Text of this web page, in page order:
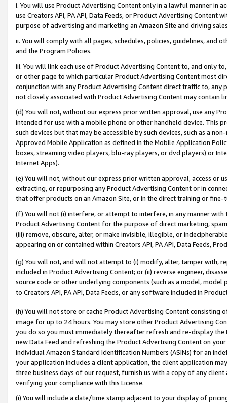
i. You will use Product Advertising Content only in a lawful manner in
use Creators API, PA API, Data Feeds, or Product Advertising
purpose of advertising and marketing an Amazon Site and driving
ii. You will comply with all pages, schedules, policies, guidelines, and
and the Program Policies.
iii. You will link each use of Product Advertising Content to, and only
or other page to which particular Product Advertising Content most
conjunction with any Product Advertising Content direct traffic to,
not closely associated with Product Advertising Content may contain
(d) You will not, without our express prior written approval, use any
intended for use with a mobile phone or other handheld device. This
such devices but that may be accessible by such devices, such as a
Approved Mobile Application as defined in the Mobile Application
boxes, streaming video players, blu-ray players, or dvd players) or
Internet Apps).
(e) You will not, without our express prior written approval, access or
extracting, or repurposing any Product Advertising Content or in
that offer products on an Amazon Site, or in the direct training or
(f) You will not (i) interfere, or attempt to interfere, in any manner
Product Advertising Content for the purpose of direct marketing,
(iii) remove, obscure, alter, or make invisible, illegible, or
appearing on or contained within Creators API, PA API, Data Feeds,
(g) You will not, and will not attempt to (i) modify, alter, tamper with,
included in Product Advertising Content; or (ii) reverse engineer,
source code or other underlying components (such as a model,
to Creators API, PA API, Data Feeds, or any software included in
(h) You will not store or cache Product Advertising Content
image for up to 24 hours. You may store other Product Advertising
you do so you must immediately thereafter refresh and re-display the
new Data Feed and refreshing the Product Advertising Content on
individual Amazon Standard Identification Numbers (ASINs) for an
your application includes a client application, the client application
three business days of our request, furnish us with a copy of any
verifying your compliance with this License.
(i) You will include a date/time stamp adjacent to your display of